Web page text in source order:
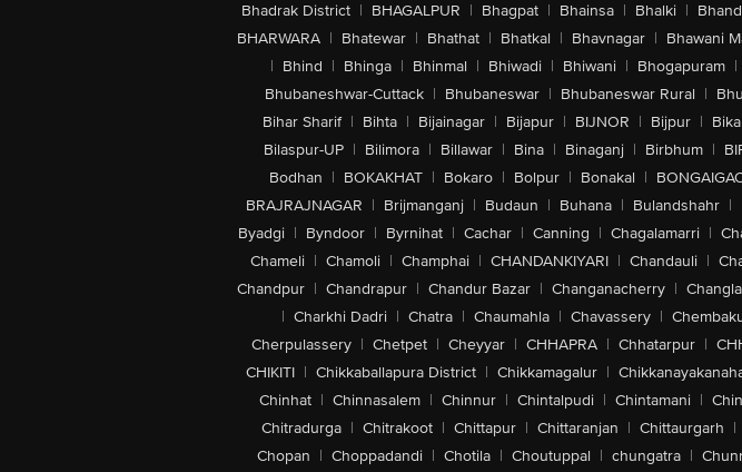
Bhadrak District | BHAGALPUR | Bhagpat | Bhainsa | Bhalki |
BHARWARA | Bhatewar | Bhathat | Bhatkal | Bhavnagar | Bhawani
| Bhind | Bhinga | Bhinmal | Bhiwadi | Bhiwani | Bhogapuram |
Bhubaneshwar-Cuttack | Bhubaneswar | Bhubaneswar Rural |
Bihar Sharif | Bihta | Bijainagar | Bijapur | BIJNOR | Bijpur |
Bilaspur-UP | Bilimora | Billawar | Bina | Binaganj | Birbhum |
Bodhan | BOKAKHAT | Bokaro | Bolpur | Bonakal |
BRAJRAJNAGAR | Brijmanganj | Budaun | Buhana | Bulandshahr |
Byadgi | Byndoor | Byrnihat | Cachar | Canning | Chagalamarri |
Chameli | Chamoli | Champhai | CHANDANKIYARI | Chandauli |
Chandpur | Chandrapur | Chandur Bazar | Changanacherry |
| Charkhi Dadri | Chatra | Chaumahla | Chavassery |
Cherpulassery | Chetpet | Cheyyar | CHHAPRA | Chhatarpur |
CHIKITI | Chikkaballapura District | Chikkamagalur |
Chinhat | Chinnasalem | Chinnur | Chintalpudi | Chintamani |
Chitradurga | Chitrakoot | Chittapur | Chittaranjan | Chittaurgarh |
Chopan | Choppadandi | Chotila | Choutuppal | chungatra |